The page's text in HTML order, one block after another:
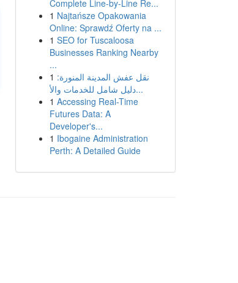
Complete Line-by-Line Re...
1 Najtańsze Opakowania
Online: Sprawdź Oferty na ...
1 SEO for Tuscaloosa
Businesses Ranking Nearby
...
1 نقل عفش المدينة المنورة:
دليل شامل للخدمات والأ...
1 Accessing Real-Time
Futures Data: A
Developer's...
1 Ibogaine Administration
Perth: A Detailed Guide